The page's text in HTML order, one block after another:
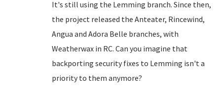
It's still using the Lemming branch. Since then,
the project released the Anteater, Rincewind,
Angua and Adora Belle branches, with
Weatherwax in RC. Can you imagine that
backporting security fixes to Lemming isn't a
priority to them anymore?